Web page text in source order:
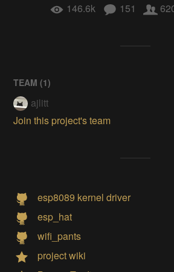
146.6k 151
TEAM (1)
ajlitt
Join this project's team
esp8089 kernel driver
esp_hat
wifi_pants
project wiki